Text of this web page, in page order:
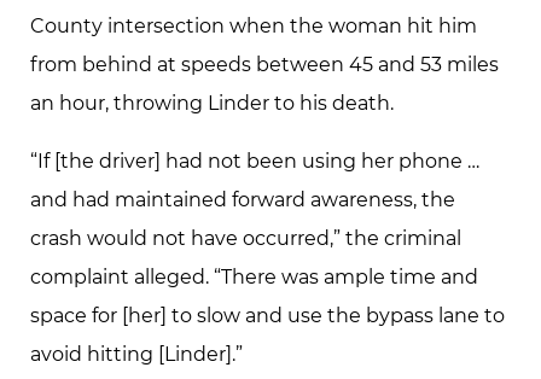
County intersection when the woman hit him
from behind at speeds between 45 and 53 miles
an hour, throwing Linder to his death.
“If [the driver] had not been using her phone …
and had maintained forward awareness, the
crash would not have occurred,” the criminal
complaint alleged. “There was ample time and
space for [her] to slow and use the bypass lane to
avoid hitting [Linder].”